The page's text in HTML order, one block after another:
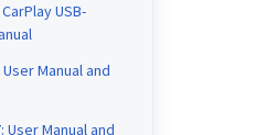
USB-
User Manual and
User Manual and